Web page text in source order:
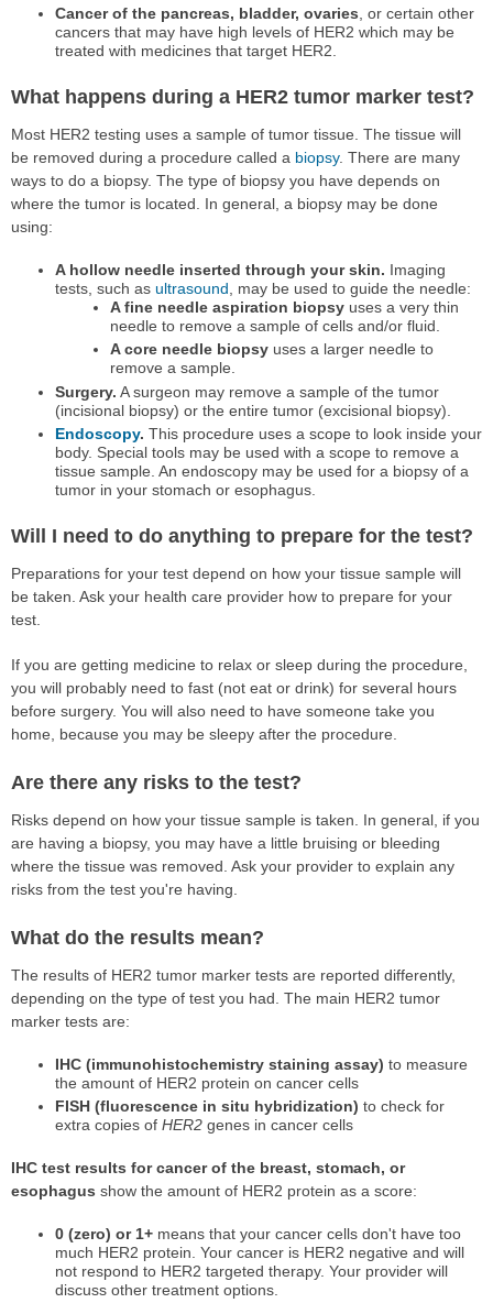
Cancer of the pancreas, bladder, ovaries, or certain other
cancers that may have high levels of HER2 which may be
treated with medicines that target HER2.
What happens during a HER2 tumor marker test?
Most HER2 testing uses a sample of tumor tissue. The tissue will
be removed during a procedure called a biopsy. There are many
ways to do a biopsy. The type of biopsy you have depends on
where the tumor is located. In general, a biopsy may be done
using:
A hollow needle inserted through your skin. Imaging
tests, such as ultrasound, may be used to guide the needle:
A fine needle aspiration biopsyuses a very thin
needle to remove a sample of cells and/or fluid.
A core needle biopsyuses a larger needle to
remove a sample.
Surgery. A surgeon may remove a sample of the tumor
(incisional biopsy) or the entire tumor (excisional biopsy).
Endoscopy. This procedure uses a scope to look inside your
body. Special tools may be used with a scope to remove a
tissue sample. An endoscopy may be used for a biopsy of a
tumor in your stomach or esophagus.
Will I need to do anything to prepare for the test?
Preparations for your test depend on how your tissue sample will
be taken. Ask your health care provider how to prepare for your
test.
If you are getting medicine to relax or sleep during the procedure,
you will probably need to fast (not eat or drink) for several hours
before surgery. You will also need to have someone take you
home, because you may be sleepy after the procedure.
Are there any risks to the test?
Risks depend on how your tissue sample is taken. In general, if you
are having a biopsy, you may have a little bruising or bleeding
where the tissue was removed. Ask your provider to explain any
risks from the test you're having.
What do the results mean?
The results of HER2 tumor marker tests are reported differently,
depending on the type of test you had. The main HER2 tumor
marker tests are:
IHC (immunohistochemistry staining assay) to measure
the amount of HER2 protein on cancer cells
FISH (fluorescence in situ hybridization) to check for
extra copies of HER2genes in cancer cells
IHC test results for cancer of the breast, stomach, or
esophagus show the amount of HER2 protein as a score:
0 (zero) or 1+means that your cancer cells don't have too
much HER2 protein. Your cancer is HER2 negative and will
not respond to HER2 targeted therapy. Your provider will
discuss other treatment options.